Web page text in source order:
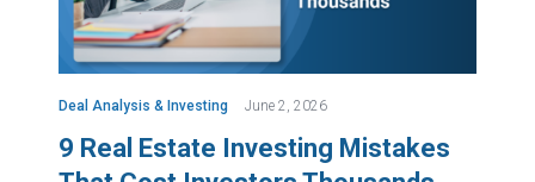
Deal Analysis & Investing June 2, 2026
9 Real Estate Investing Mistakes